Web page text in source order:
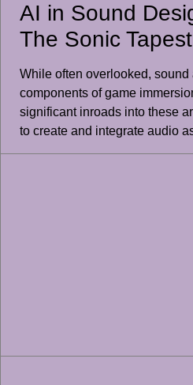
AI in Sound
The Sonic
While often overlooked, sound
components of game
significant inroads into these
to create and integrate audio